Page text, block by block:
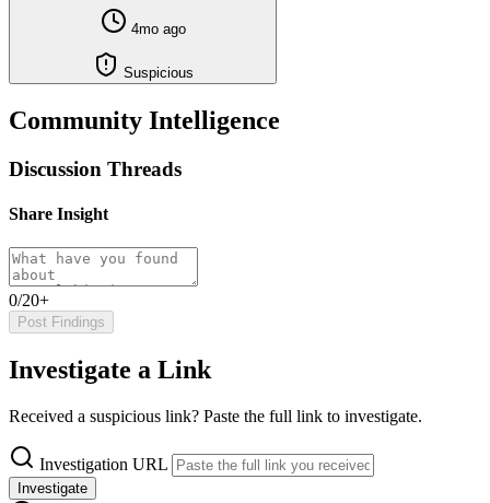
4mo ago
Suspicious
Community Intelligence
Discussion Threads
Share Insight
0/20+
Post Findings
Investigate a Link
Received a suspicious link? Paste the full link to investigate.
Investigation URL
Investigate